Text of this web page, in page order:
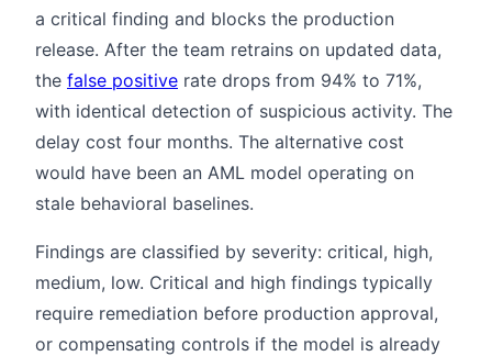
a critical finding and blocks the production
release. After the team retrains on updated data,
the false positive rate drops from 94% to 71%,
with identical detection of suspicious activity. The
delay cost four months. The alternative cost
would have been an AML model operating on
stale behavioral baselines.
Findings are classified by severity: critical, high,
medium, low. Critical and high findings typically
require remediation before production approval,
or compensating controls if the model is already